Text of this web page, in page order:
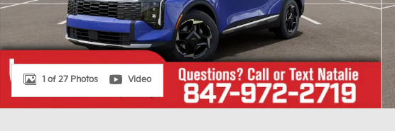
1 of 27 Photos Video